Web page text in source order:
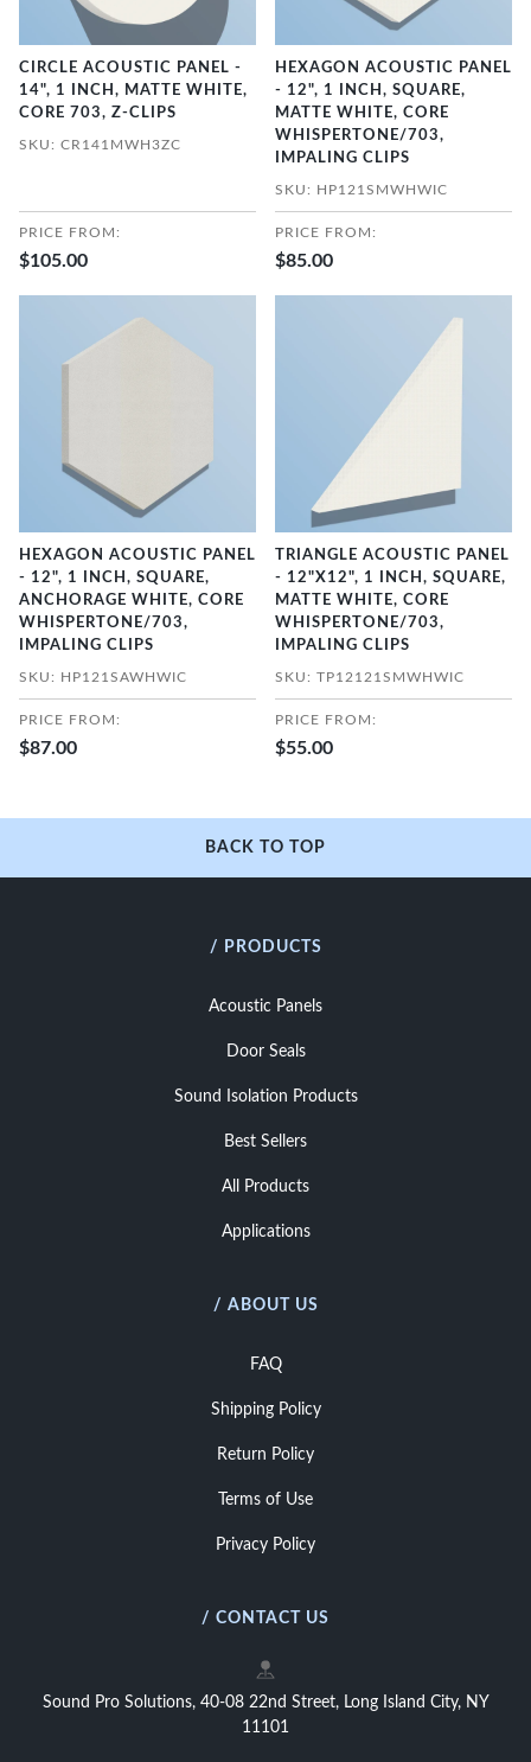
CIRCLE ACOUSTIC PANEL -
14", 1 INCH, MATTE WHITE,
CORE 703, Z-CLIPS
SKU: CR141MWH3ZC
PRICE FROM:
$105.00
HEXAGON ACOUSTIC PANEL
- 12", 1 INCH, SQUARE,
MATTE WHITE, CORE
WHISPERTONE/703,
IMPALING CLIPS
SKU: HP121SMWHWIC
PRICE FROM:
$85.00
HEXAGON ACOUSTIC PANEL
- 12", 1 INCH, SQUARE,
ANCHORAGE WHITE, CORE
WHISPERTONE/703,
IMPALING CLIPS
SKU: HP121SAWHWIC
PRICE FROM:
$87.00
TRIANGLE ACOUSTIC PANEL
- 12"X12", 1 INCH, SQUARE,
MATTE WHITE, CORE
WHISPERTONE/703,
IMPALING CLIPS
SKU: TP12121SMWHWIC
PRICE FROM:
$55.00
BACK TO TOP
/ PRODUCTS
Acoustic Panels
Door Seals
Sound Isolation Products
Best Sellers
All Products
Applications
/ ABOUT US
FAQ
Shipping Policy
Return Policy
Terms of Use
Privacy Policy
/ CONTACT US
Sound Pro Solutions, 40-08 22nd Street, Long Island City, NY
11101